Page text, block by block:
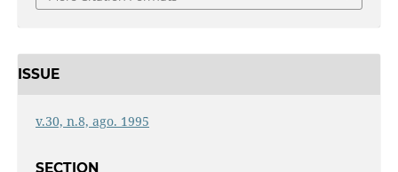
ISSUE
v.30, n.8, ago. 1995
SECTION